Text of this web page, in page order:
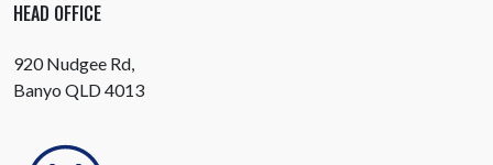
HEAD OFFICE
920 Nudgee Rd,
Banyo QLD 4013